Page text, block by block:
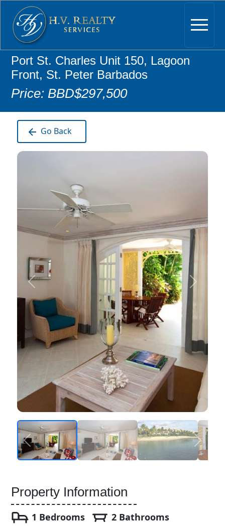
Port St. Charles Unit 150, Lagoon
Front, St. Peter Barbados
Price: BBD$297,500
Go Back
Property Information
1 Bedrooms 2 Bathrooms